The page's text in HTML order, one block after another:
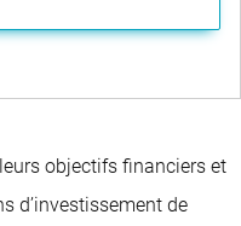
objectifs financiers et
d’investissement de